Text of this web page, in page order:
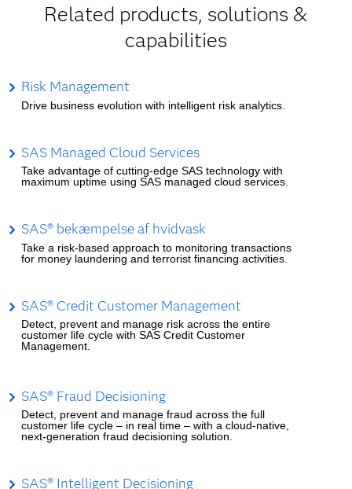
Related products, solutions &
capabilities
Risk Management
Drive business evolution with intelligent risk analytics.
SAS Managed Cloud Services
Take advantage of cutting-edge SAS technology with
maximum uptime using SAS managed cloud services.
SAS® bekæmpelse af hvidvask
Take a risk-based approach to monitoring transactions
for money laundering and terrorist financing activities.
SAS® Credit Customer Management
Detect, prevent and manage risk across the entire
customer life cycle with SAS Credit Customer
Management.
SAS® Fraud Decisioning
Detect, prevent and manage fraud across the full
customer life cycle – in real time – with a cloud-native,
next-generation fraud decisioning solution.
SAS® Intelligent Decisioning